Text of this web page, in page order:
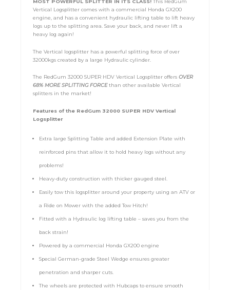
MOST POWERFUL SPLITTER IN ITS CLASS! This RedGum
Vertical Logsplitter comes with a commercial Honda GX200
engine, and has a convenient hydraulic lifting table to lift heavy
logs up to the splitting area. Save your back, and never lift a
heavy log again!
The Vertical logsplitter has a powerful splitting force of over
32000kgs created by a large Hydraulic cylinder.
The RedGum 32000 SUPER HDV Vertical Logsplitter offersOVER
68% MORE SPLITTING FORCEthan other available Vertical
splitters in the market!
Features of the RedGum 32000 SUPER HDV Vertical
Logsplitter
Extra large Splitting Table and added Extension Plate with
reinforced pins that allow it to hold heavy logs without any
problems!
Heavy-duty construction with thicker gauged steel.
Easily tow this logsplitter around your property using an ATV or
a Ride on Mower with the added Tow Hitch!
Fitted with a Hydraulic log lifting table – saves you from the
back strain!
Powered by a commercial Honda GX200 engine
Special German-grade Steel Wedge ensures greater
penetration and sharper cuts.
The wheels are protected with Hubcaps to ensure smooth